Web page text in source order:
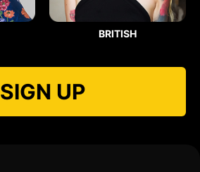
BRITISH
SIGN UP